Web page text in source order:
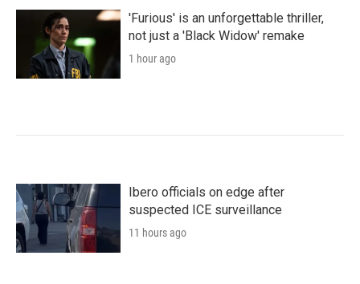
'Furious' is an unforgettable thriller,
not just a 'Black Widow' remake
1 hour ago
Ibero officials on edge after
suspected ICE surveillance
11 hours ago